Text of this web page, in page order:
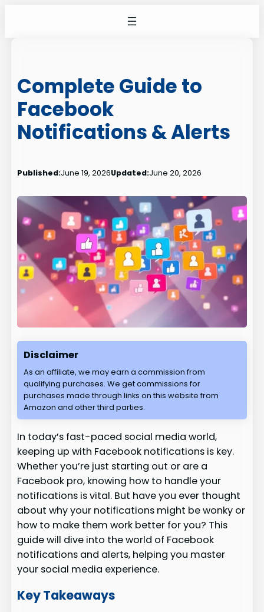
Complete Guide to
Facebook
Notifications & Alerts
Published:June 19, 2026Updated:June 20, 2026
Disclaimer
As an affiliate, we may earn a commission from
qualifying purchases. We get commissions for
purchases made through links on this website from
Amazon and other third parties.
In today’s fast-paced social media world,
keeping up with Facebook notifications is key.
Whether you’re just starting out or are a
Facebook pro, knowing how to handle your
notifications is vital. But have you ever thought
about why your notifications might be wonky or
how to make them work better for you? This
guide will dive into the world of Facebook
notifications and alerts, helping you master
your social media experience.
Key Takeaways